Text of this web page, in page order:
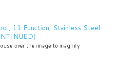
over the image to magnify